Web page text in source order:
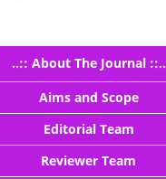
..:: About The Journal ::..
Aims and Scope
Editorial Team
Reviewer Team